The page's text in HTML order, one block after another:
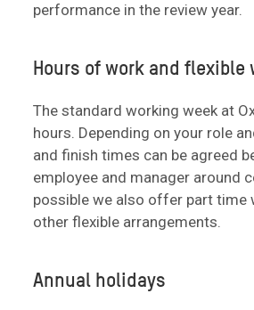
performance in the review year.
Hours of work and flexible
The standard working week at
hours. Depending on your role
and finish times can be agreed
employee and manager around
possible we also offer part time
other flexible arrangements.
Annual holidays